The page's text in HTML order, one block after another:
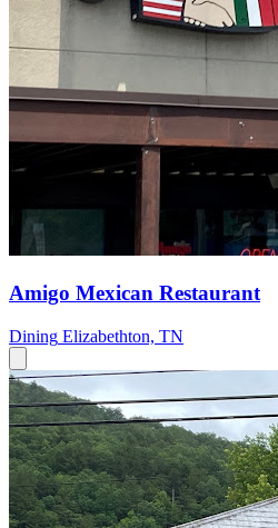
Amigo Mexican Restaurant
Dining Elizabethton, TN